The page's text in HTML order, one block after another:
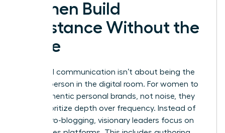
Women Build
Substance Without the
Noise
High-level communication isn’t about being the
loudest person in the digital room. For women to
build authentic personal brands, not noise, they
must prioritize depth over frequency. Instead of
daily micro-blogging, visionary leaders focus on